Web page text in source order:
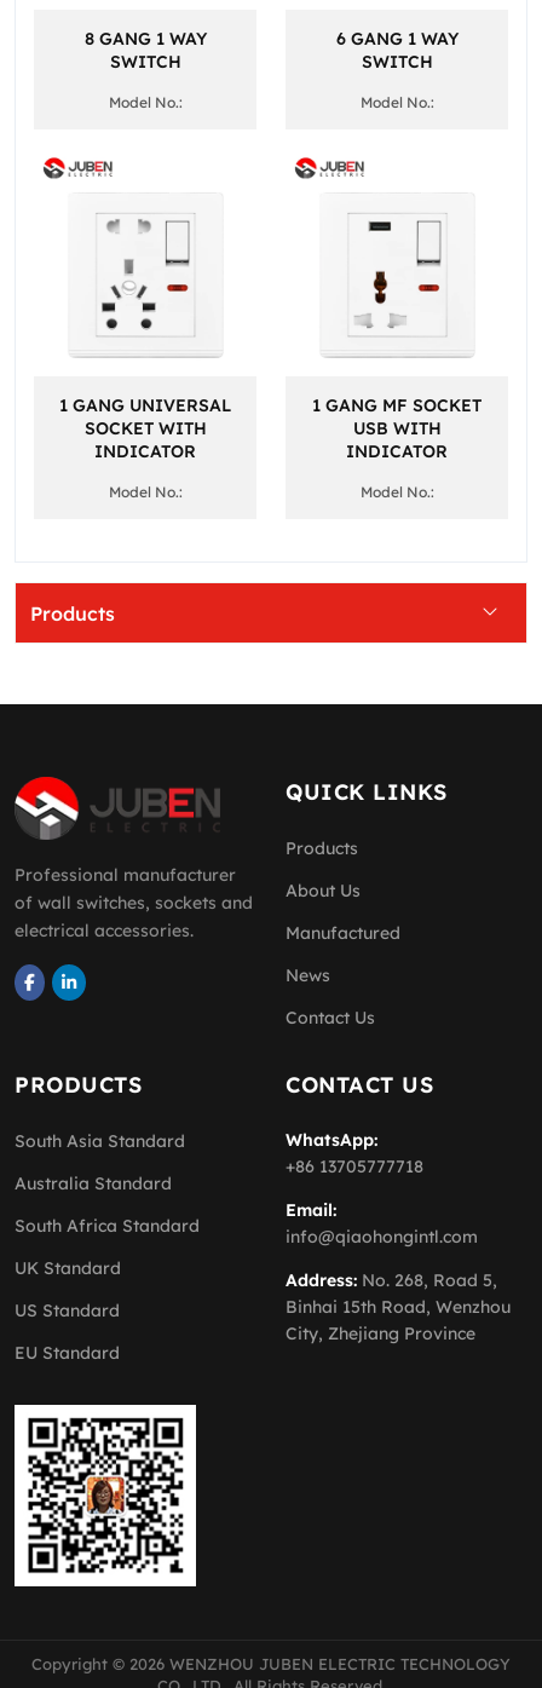
Products
8 GANG 1 WAY
SWITCH
Model No.:
6 GANG 1 WAY
SWITCH
Model No.:
1 GANG UNIVERSAL
SOCKET WITH
INDICATOR
Model No.:
1 GANG MF SOCKET
USB WITH
INDICATOR
Model No.:
Professional manufacturer
of wall switches, sockets and
electrical accessories.
QUICK LINKS
Products
About Us
Manufactured
News
Contact Us
PRODUCTS
South Asia Standard
Australia Standard
South Africa Standard
UK Standard
US Standard
EU Standard
CONTACT US
WhatsApp:
+86 13705777718
Email:
info@qiaohongintl.com
Address: No. 268, Road 5,
Binhai 15th Road, Wenzhou
City, Zhejiang Province
Copyright © 2026 WENZHOU JUBEN ELECTRIC TECHNOLOGY